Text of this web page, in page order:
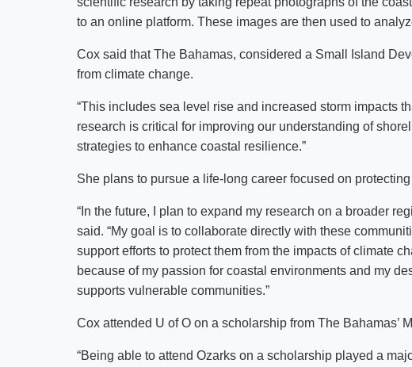
to an online platform. These images are then used to
Cox said that The Bahamas, considered a Small Island
from climate change.
“This includes sea level rise and increased storm impacts
research is critical for improving our understanding of
strategies to enhance coastal resilience.”
She plans to pursue a life-long career focused on
“In the future, I plan to expand my research on a broader
said. “My goal is to collaborate directly with these
support efforts to protect them from the impacts of climate
because of my passion for coastal environments and my
supports vulnerable communities.”
Cox attended U of O on a scholarship from The Bahamas’
“Being able to attend Ozarks on a scholarship played a